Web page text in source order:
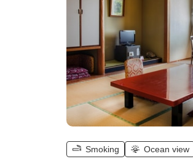
Smoking Ocean view